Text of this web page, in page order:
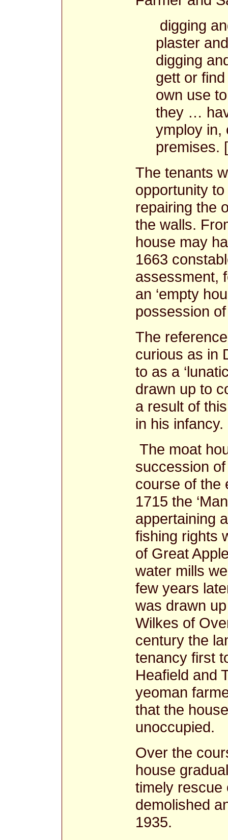
digging
plaster
digging
gett or
own use
they …
ymploy
premises.
The tenants
opportunity
repairing the
the walls.
house may
1663
assessment,
an ‘empty
possession
The
curious as in
to as a
drawn up to
a result of
in his
The moat
succession
course of the
1715 the
appertaining
fishing rights
of Great
water mills
few years
was drawn
Wilkes of
century the
tenancy first
Heafield and
yeoman
that the
unoccupied.
Over the
house
timely rescue
demolished
1935.